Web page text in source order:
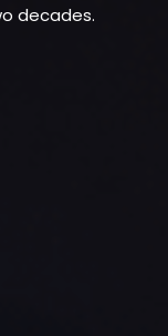
decades.